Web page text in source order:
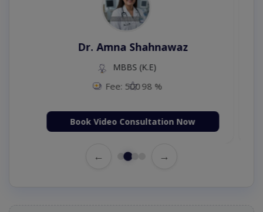
Dr. Aurang Zaib
MBBS,Cosmetology (UK),Diploma in
Fee: 2500 98 %
Book Video Consultation Now
← →